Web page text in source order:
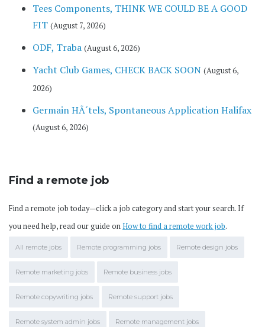
Tees Components, THINK WE COULD BE A GOOD
FIT (August 7, 2026)
ODF, Traba (August 6, 2026)
Yacht Club Games, CHECK BACK SOON (August 6,
2026)
Germain HÃ´tels, Spontaneous Application Halifax
(August 6, 2026)
Find a remote job
Find a remote job today—click a job category and start your search. If
you need help, read our guide onHow to find a remote work job.
All remote jobs Remote programming jobs Remote design jobs
Remote marketing jobs Remote business jobs
Remote copywriting jobs Remote support jobs
Remote system admin jobs Remote management jobs